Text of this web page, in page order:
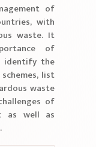
of
with
waste. It
of
identify the
list
waste
of
as well as